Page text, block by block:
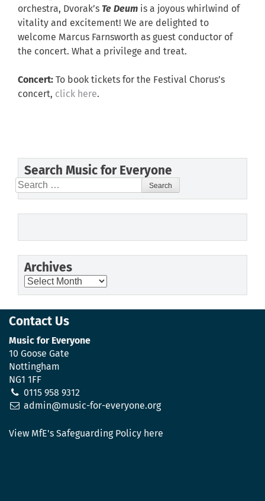
orchestra, Dvorak’s Te Deum is a joyous whirlwind of
vitality and excitement! We are delighted to
welcome Marcus Farnsworth as guest conductor of
the concert. What a privilege and treat.
Concert: To book tickets for the Festival Chorus’s
concert, click here.
Search Music for Everyone
Search
for:
Archives
Archives
Contact Us
Music for Everyone
10 Goose Gate
Nottingham
NG1 1FF
0115 958 9312
admin@music-for-everyone.org
View MfE's Safeguarding Policy here